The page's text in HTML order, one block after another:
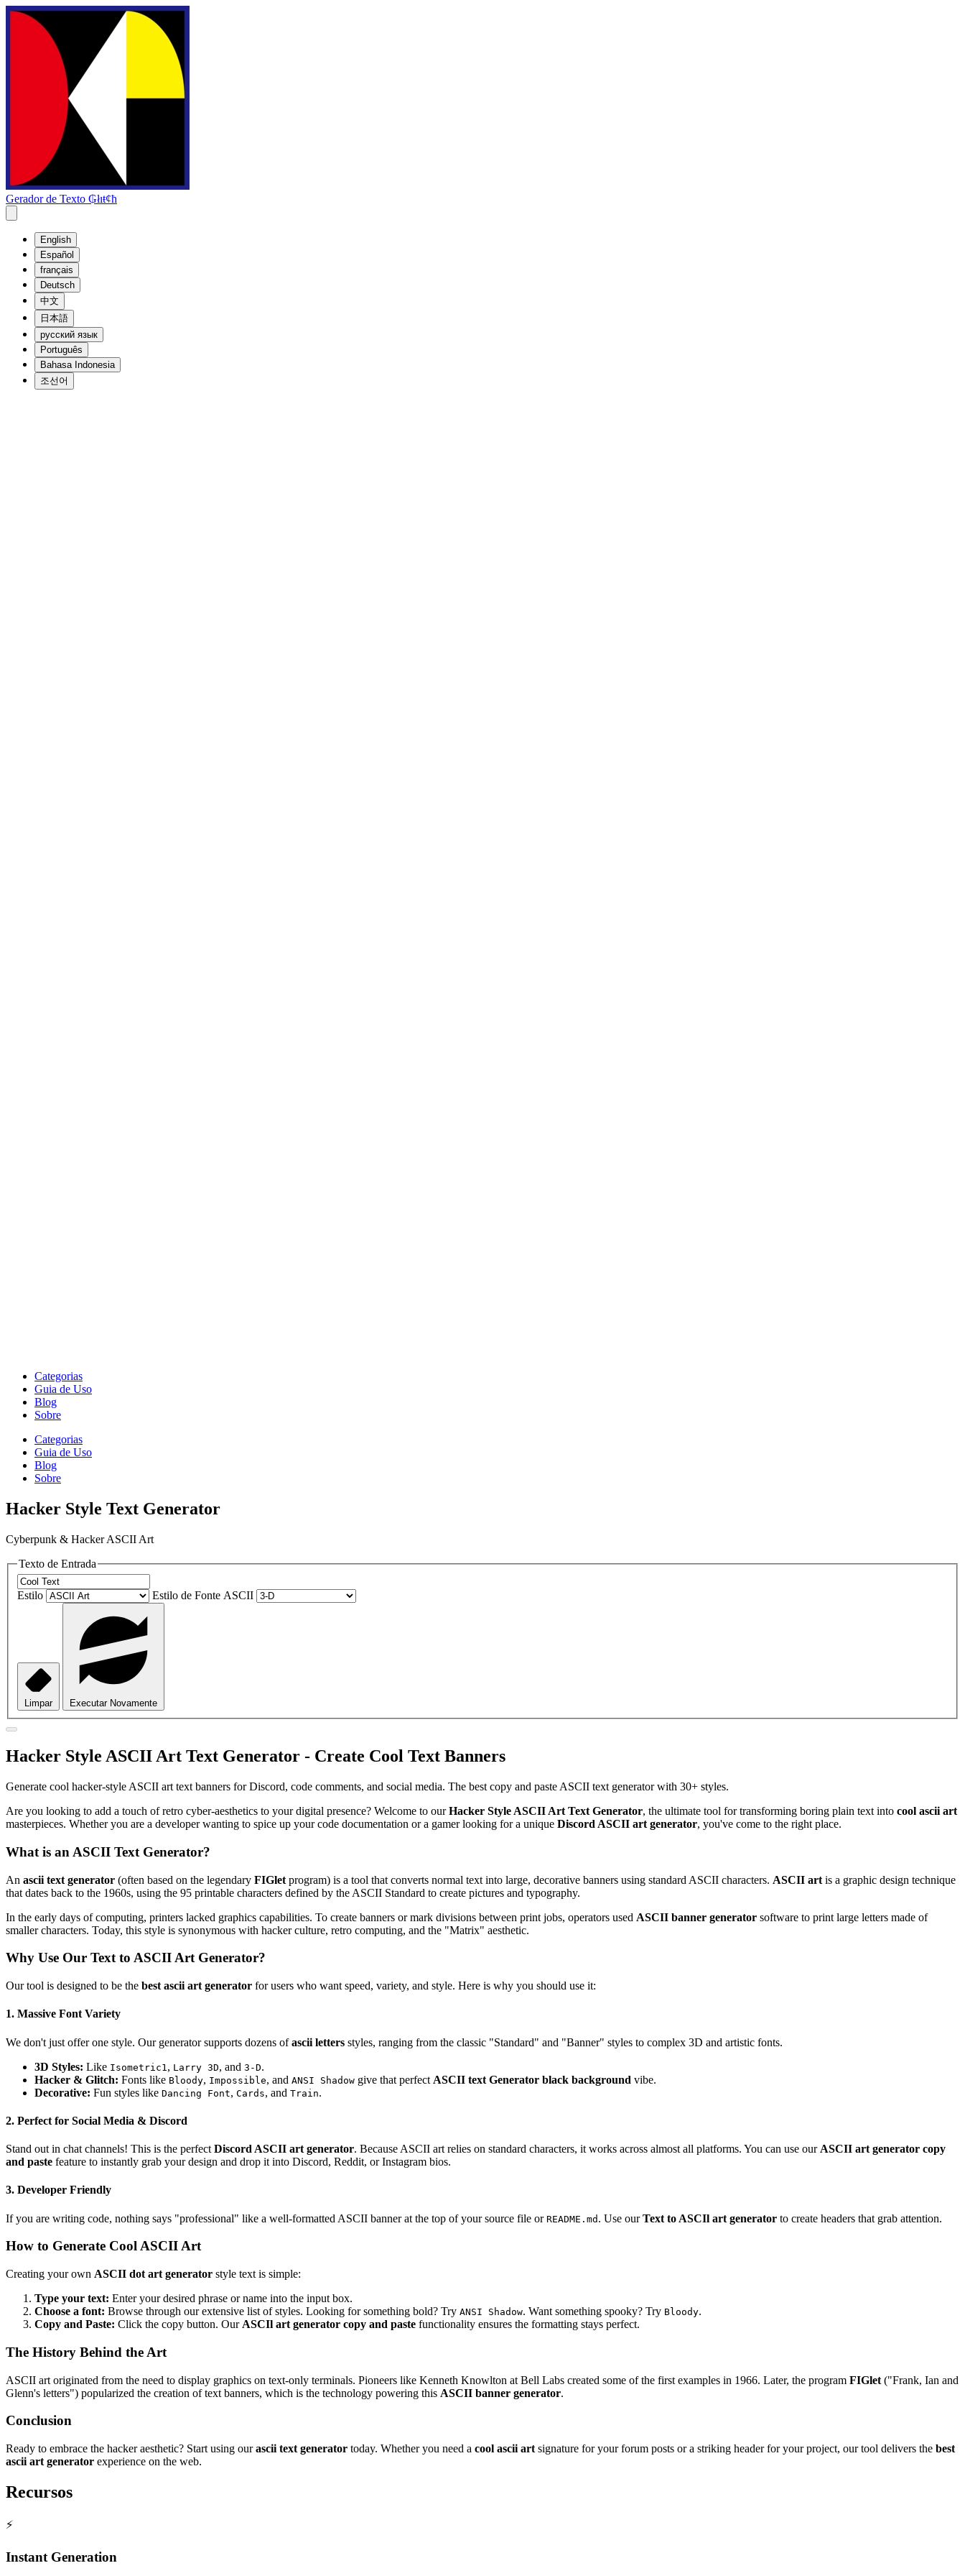
Gerador de Texto ₲łıŧȼħ
English
Español
français
Deutsch
中文
日本語
русский язык
Português
Bahasa Indonesia
조선어
Categorias
Guia de Uso
Blog
Sobre
Categorias
Guia de Uso
Blog
Sobre
Hacker Style Text Generator
Cyberpunk & Hacker ASCII Art
Texto de Entrada
Estilo Estilo de Fonte ASCII
Limpar Executar Novamente
Hacker Style ASCII Art Text Generator - Create Cool Text Banners
Generate cool hacker-style ASCII art text banners for Discord, code comments, and social media. The best copy and paste ASCII text generator with 30+ styles.
Are you looking to add a touch of retro cyber-aesthetics to your digital presence? Welcome to ourHacker Style ASCII Art Text Generator, the ultimate tool for transforming boring plain text into cool ascii art
masterpieces. Whether you are a developer wanting to spice up your code documentation or a gamer looking for a unique Discord ASCII art generator, you've come to the right place.
What is an ASCII Text Generator?
An ascii text generator (often based on the legendary FIGlet program) is a tool that converts normal text into large, decorative banners using standard ASCII characters. ASCII art is a graphic design technique
that dates back to the 1960s, using the 95 printable characters defined by the ASCII Standard to create pictures and typography.
In the early days of computing, printers lacked graphics capabilities. To create banners or mark divisions between print jobs, operators used ASCII banner generator software to print large letters made of
smaller characters. Today, this style is synonymous with hacker culture, retro computing, and the "Matrix" aesthetic.
Why Use Our Text to ASCII Art Generator?
Our tool is designed to be the best ascii art generator for users who want speed, variety, and style. Here is why you should use it:
1. Massive Font Variety
We don't just offer one style. Our generator supports dozens ofascii letters styles, ranging from the classic "Standard" and "Banner" styles to complex 3D and artistic fonts.
3D Styles: Like Isometric1 , Larry 3D, and 3-D.
Hacker & Glitch: Fonts like Bloody, Impossible, and ANSI Shadow give that perfect ASCII text Generator black background vibe.
Decorative: Fun styles like Dancing Font, Cards, and Train.
2. Perfect for Social Media & Discord
Stand out in chat channels! This is the perfect Discord ASCII art generator. Because ASCII art relies on standard characters, it works across almost all platforms. You can use our ASCII art generator copy
and paste feature to instantly grab your design and drop it into Discord, Reddit, or Instagram bios.
3. Developer Friendly
If you are writing code, nothing says "professional" like a well-formatted ASCII banner at the top of your source file or README.md . Use ourText to ASCIl art generator to create headers that grab attention.
How to Generate Cool ASCII Art
Creating your own ASCII dot art generator style text is simple:
Type your text: Enter your desired phrase or name into the input box.
Choose a font: Browse through our extensive list of styles. Looking for something bold? Try ANSI Shadow. Want something spooky? Try Bloody.
Copy and Paste: Click the copy button. Our ASCIl art generator copy and paste functionality ensures the formatting stays perfect.
The History Behind the Art
ASCII art originated from the need to display graphics on text-only terminals. Pioneers like Kenneth Knowlton at Bell Labs created some of the first examples in 1966. Later, the program FIGlet ("Frank, Ian and
Glenn's letters") popularized the creation of text banners, which is the technology powering this ASCII banner generator.
Conclusion
Ready to embrace the hacker aesthetic? Start using ourascii text generator today. Whether you need a cool ascii art signature for your forum posts or a striking header for your project, our tool delivers the best
ascii art generator experience on the web.
Recursos
⚡
Instant Generation